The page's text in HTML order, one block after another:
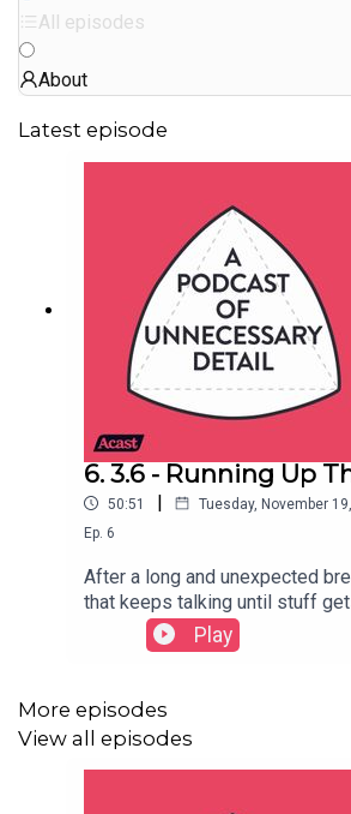
All episodes
About
Latest episode
6. 3.6 - Running Up
50:51 | Tuesday, November
Ep. 6
After a long and unexpected
that keeps talking until stuff
returns with a new episode!
to solve a long-running
Ayrton and the Cambridge First
Brigade.- Steve's bit (00:44)-
Helen's bit (36:13)SHOW
Play
More episodes
View all episodes